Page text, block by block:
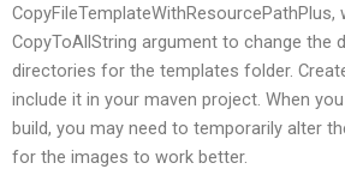
CopyFileTemplateWithResourcePathPlus,
CopyToAllString argument to change the
directories for the templates folder.
include it in your maven project. When
build, you may need to temporarily alter
for the images to work better.